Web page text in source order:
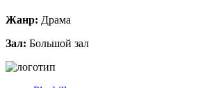
Жанр: Драма
Зал: Большой зал